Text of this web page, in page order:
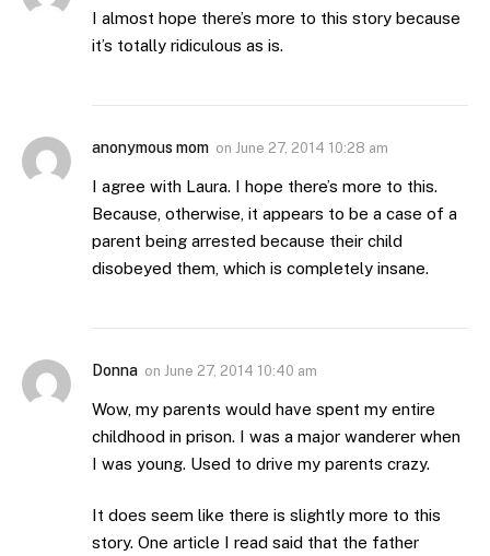
I almost hope there’s more to this story because
it’s totally ridiculous as is.
anonymous mom on June 27, 2014 10:28 am
I agree with Laura. I hope there’s more to this.
Because, otherwise, it appears to be a case of a
parent being arrested because their child
disobeyed them, which is completely insane.
Donna on June 27, 2014 10:40 am
Wow, my parents would have spent my entire
childhood in prison. I was a major wanderer when
I was young. Used to drive my parents crazy.
It does seem like there is slightly more to this
story. One article I read said that the father